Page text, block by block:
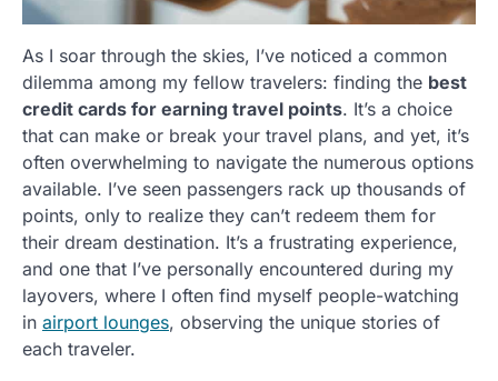
As I soar through the skies, I’ve noticed a common
dilemma among my fellow travelers: finding the best
credit cards for earning travel points. It’s a choice
that can make or break your travel plans, and yet, it’s
often overwhelming to navigate the numerous options
available. I’ve seen passengers rack up thousands of
points, only to realize they can’t redeem them for
their dream destination. It’s a frustrating experience,
and one that I’ve personally encountered during my
layovers, where I often find myself people-watching
in airport lounges, observing the unique stories of
each traveler.